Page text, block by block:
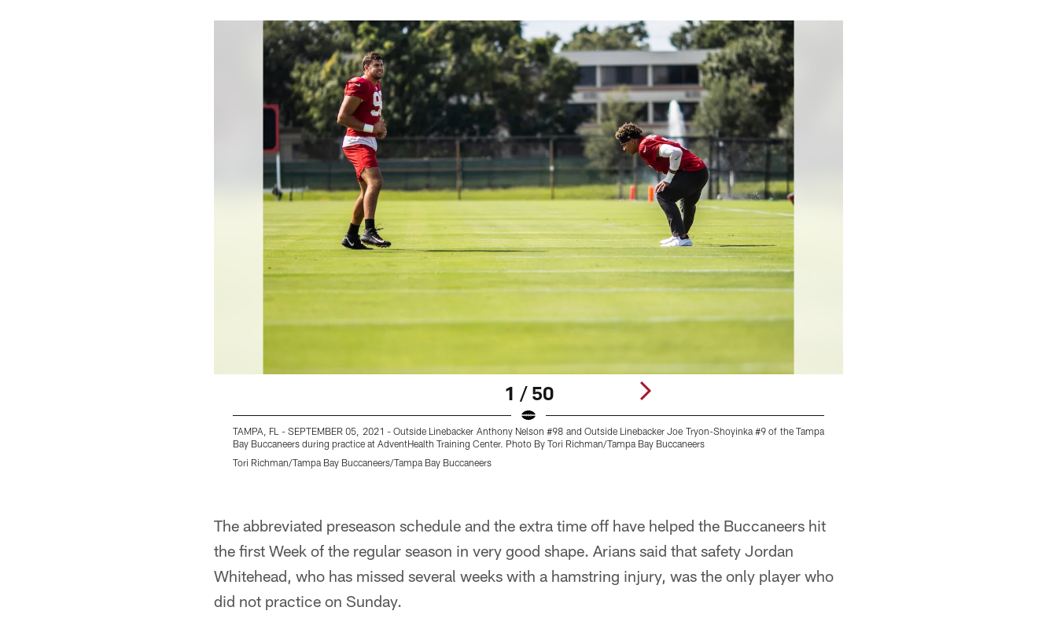
1 / 50
TAMPA, FL - SEPTEMBER 05, 2021 - Outside Linebacker Anthony Nelson #98 and Outside Linebacker Joe Tryon-Shoyinka #9 of the Tampa
Bay Buccaneers during practice at AdventHealth Training Center. Photo By Tori Richman/Tampa Bay Buccaneers
Tori Richman/Tampa Bay Buccaneers/Tampa Bay Buccaneers
The abbreviated preseason schedule and the extra time off have helped the Buccaneers hit
the first Week of the regular season in very good shape. Arians said that safety Jordan
Whitehead, who has missed several weeks with a hamstring injury, was the only player who
did not practice on Sunday.